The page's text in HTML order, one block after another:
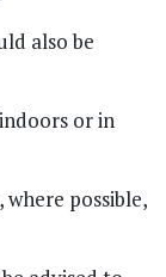
also be
or in
possible,